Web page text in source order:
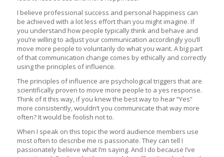
I believe professional success and personal happiness can
be achieved with a lot less effort than you might imagine. If
you understand how people typically think and behave and
you’re willing to adjust your communication accordingly you’ll
move more people to voluntarily do what you want. A big part
of that communication change comes by ethically and correctly
using the principles of influence.
The principles of influence are psychological triggers that are
scientifically proven to move more people to a yes response.
Think of it this way, if you knew the best way to hear “Yes”
more consistently, wouldn’t you communicate that way more
often? It would be foolish not to.
When I speak on this topic the word audience members use
most often to describe me is passionate. They can tell I
passionately believe what I’m saying. And I do because I’ve